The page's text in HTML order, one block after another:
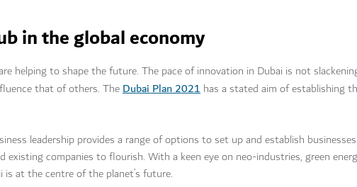
in the global economy
helping to shape the future. The pace of innovation in Dubai is not
that of others. TheDubai Plan 2021 has a stated aim of establishing
leadership provides a range of options to set up and establish
companies to flourish. With a keen eye on neo-industries, green
is at the centre of the planet’s future.